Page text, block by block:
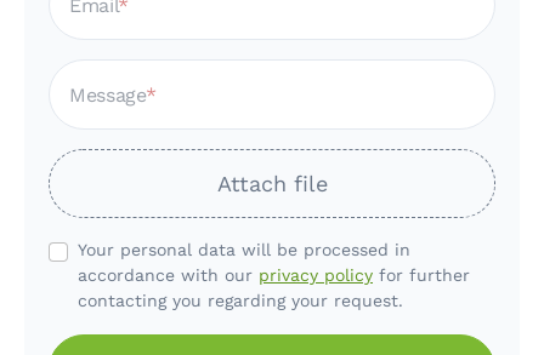
Email
Message
Attach file
Your personal data will be processed in
accordance with our privacy policy for further
contacting you regarding your request.